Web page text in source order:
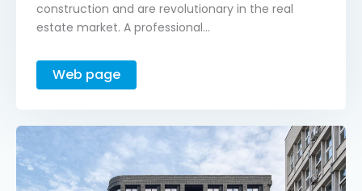
construction and are revolutionary in the real
estate market. A professional...
Web page